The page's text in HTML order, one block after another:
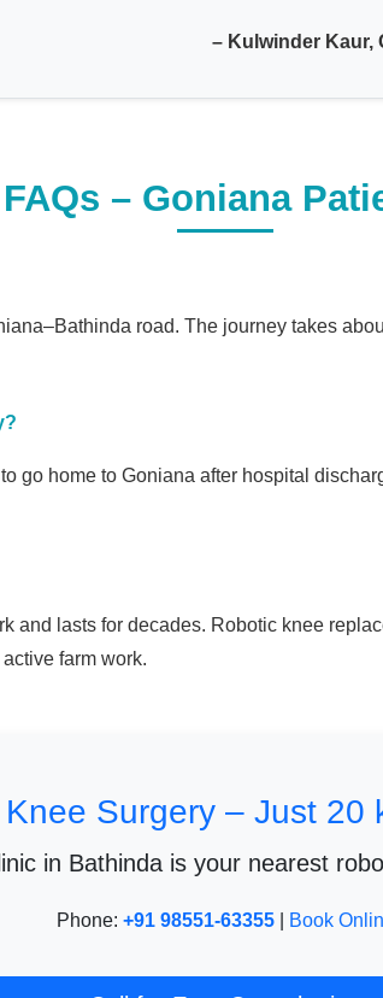
– Kulwinder Kaur,
FAQs – Goniana
road. The journey takes
go home to Goniana after hospital
and lasts for decades. Robotic knee
farm work.
Surgery – Just 20
in Bathinda is your nearest
Phone: +91 98551-63355| Book